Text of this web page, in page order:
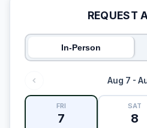
REQUEST
In-Person
Aug 7 -
FRI
7
SAT
8